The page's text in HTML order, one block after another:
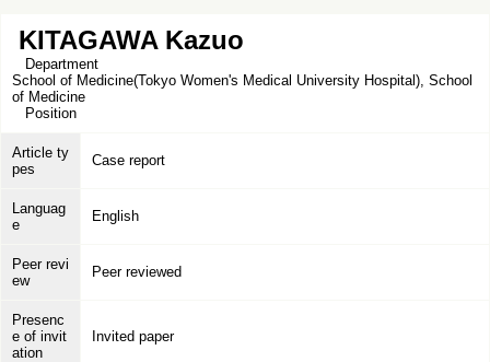
KITAGAWA Kazuo
Department
School of Medicine(Tokyo Women's Medical University Hospital), School
of Medicine
Position
Article ty
pes
Case report
Languag
e
English
Peer revi
ew
Peer reviewed
Presenc
e of invit
ation
Invited paper